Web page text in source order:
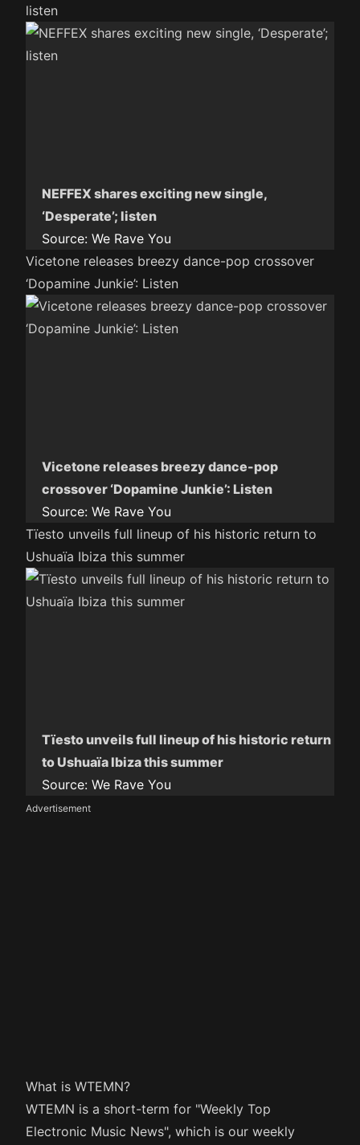
listen
NEFFEX shares exciting new single,
‘Desperate’; listen
Source: We Rave You
Vicetone releases breezy dance-pop crossover
‘Dopamine Junkie’: Listen
Vicetone releases breezy dance-pop
crossover ‘Dopamine Junkie’: Listen
Source: We Rave You
Tïesto unveils full lineup of his historic return to
Ushuaïa Ibiza this summer
Tïesto unveils full lineup of his historic return
to Ushuaïa Ibiza this summer
Source: We Rave You
Advertisement
What is WTEMN?
WTEMN is a short-term for "Weekly Top
Electronic Music News", which is our weekly